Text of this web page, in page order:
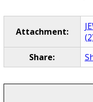
Attachment:
Share: